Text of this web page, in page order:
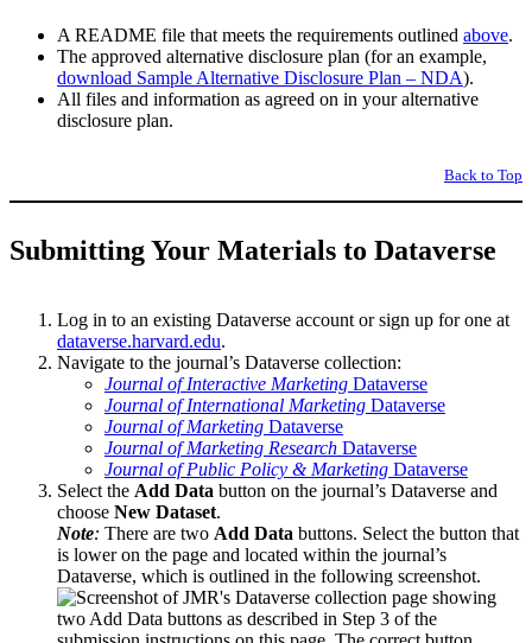
A README file that meets the requirements outlined above.
The approved alternative disclosure plan (for an example,
download Sample Alternative Disclosure Plan – NDA).
All files and information as agreed on in your alternative
disclosure plan.
Back to Top
Submitting Your Materials to Dataverse
Log in to an existing Dataverse account or sign up for one at
dataverse.harvard.edu.
Navigate to the journal’s Dataverse collection:
Journal of Interactive Marketing Dataverse
Journal of International Marketing Dataverse
Journal of Marketing Dataverse
Journal of Marketing Research Dataverse
Journal of Public Policy & Marketing Dataverse
Select the Add Data button on the journal’s Dataverse and
choose New Dataset.
Note: There are two Add Data buttons. Select the button that
is lower on the page and located within the journal’s
Dataverse, which is outlined in the following screenshot.